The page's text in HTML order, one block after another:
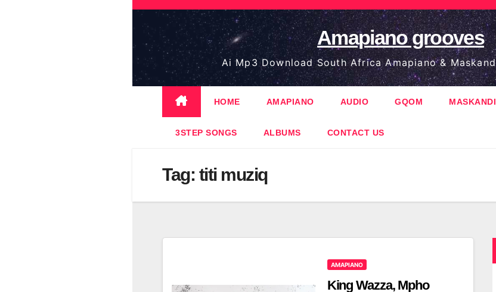
Skip
content
Amapiano grooves
Ai Mp3 Download South Africa Amapiano &
HOME AMAPIANO AUDIO GQOM
3STEP SONGS ALBUMS CONTACT US
Tag: titi muziq
AMAPIANO
King Wazza, Mpho